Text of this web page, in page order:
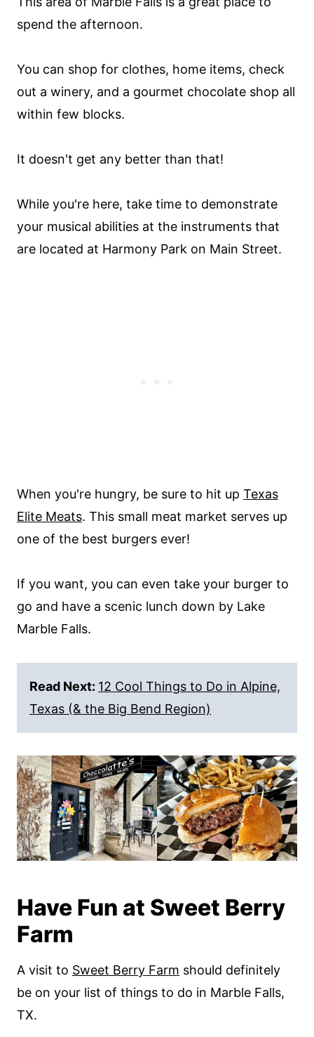
spend the afternoon.
You can shop for clothes, home items, check
out a winery, and a gourmet chocolate shop all
within few blocks.
It doesn't get any better than that!
While you're here, take time to demonstrate
your musical abilities at the instruments that
are located at Harmony Park on Main Street.
When you're hungry, be sure to hit up Texas
Elite Meats. This small meat market serves up
one of the best burgers ever!
If you want, you can even take your burger to
go and have a scenic lunch down by Lake
Marble Falls.
Read Next: 12 Cool Things to Do in Alpine,
Texas (& the Big Bend Region)
Have Fun at Sweet Berry
Farm
A visit to Sweet Berry Farm should definitely
be on your list of things to do in Marble Falls,
TX.